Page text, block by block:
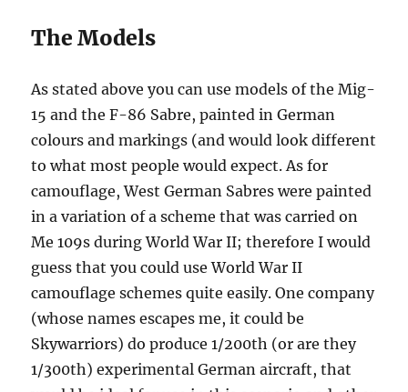
The Models
As stated above you can use models of the Mig-
15 and the F-86 Sabre, painted in German
colours and markings (and would look different
to what most people would expect. As for
camouflage, West German Sabres were painted
in a variation of a scheme that was carried on
Me 109s during World War II; therefore I would
guess that you could use World War II
camouflage schemes quite easily. One company
(whose names escapes me, it could be
Skywarriors) do produce 1/200th (or are they
1/300th) experimental German aircraft, that